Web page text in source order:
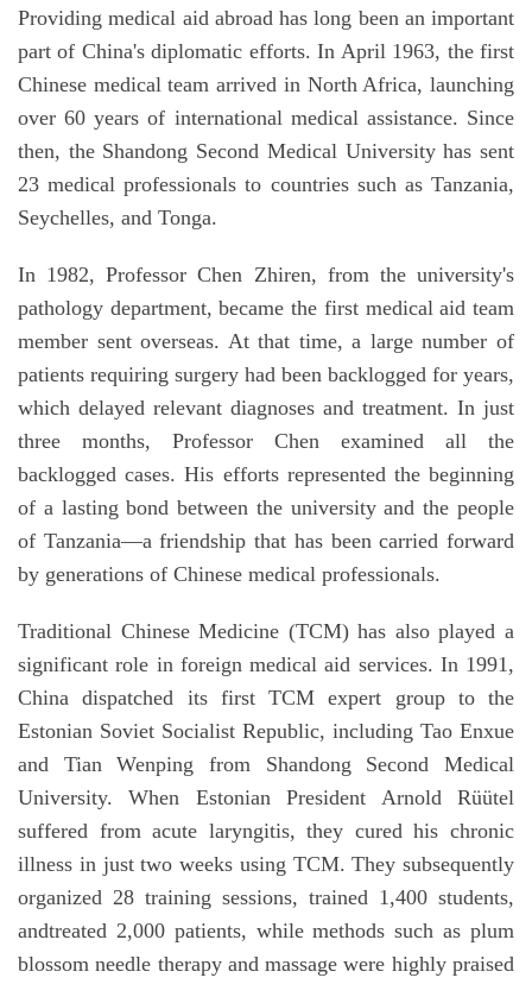
Providing medical aid abroad has long been an important
part of China's diplomatic efforts. In April 1963, the first
Chinese medical team arrived in North Africa, launching
over 60 years of international medical assistance. Since
then, the Shandong Second Medical University has sent
23 medical professionals to countries such as Tanzania,
Seychelles, and Tonga.
In 1982, Professor Chen Zhiren, from the university's
pathology department, became the first medical aid team
member sent overseas. At that time, a large number of
patients requiring surgery had been backlogged for years,
which delayed relevant diagnoses and treatment. In just
three months, Professor Chen examined all the
backlogged cases. His efforts represented the beginning
of a lasting bond between the university and the people
of Tanzania—a friendship that has been carried forward
by generations of Chinese medical professionals.
Traditional Chinese Medicine (TCM) has also played a
significant role in foreign medical aid services. In 1991,
China dispatched its first TCM expert group to the
Estonian Soviet Socialist Republic, including Tao Enxue
and Tian Wenping from Shandong Second Medical
University. When Estonian President Arnold Rüütel
suffered from acute laryngitis, they cured his chronic
illness in just two weeks using TCM. They subsequently
organized 28 training sessions, trained 1,400 students,
andtreated 2,000 patients, while methods such as plum
blossom needle therapy and massage were highly praised